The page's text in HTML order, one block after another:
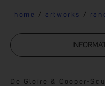
home / artworks /
De Gloire & Cooper -